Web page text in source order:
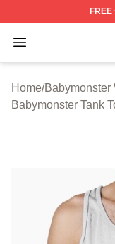
FREE
Open menu
Babymonster
Home/Babymonster
Babymonster Tank